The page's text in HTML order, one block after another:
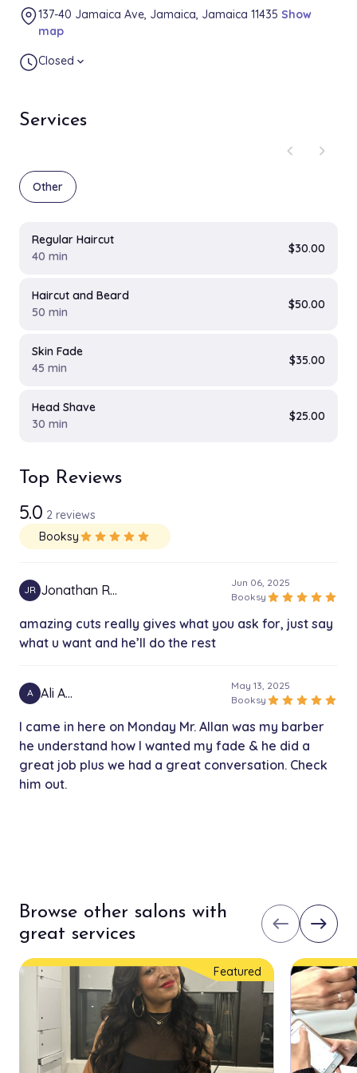
Services
chevron_left
chevron_right
Other
Regular Haircut
40 min
$30.00
Haircut and Beard
50 min
$50.00
Skin Fade
45 min
$35.00
Head Shave
30 min
$25.00
Top Reviews
5.0 2 reviews
Booksystar star star star star
JR Jonathan R…
Jun 06, 2025
Booksy star star star star star
amazing cuts really gives what you ask for, just say
what u want and he’ll do the rest
A Ali A…
May 13, 2025
Booksy star star star star star
I came in here on Monday Mr. Allan was my barber
he understand how I wanted my fade & he did a
great job plus we had a great conversation. Check
him out.
137-40 Jamaica Ave, Jamaica, Jamaica 11435 Show
map
Closed expand_more
Browse other salons with
great services
west east
Featured